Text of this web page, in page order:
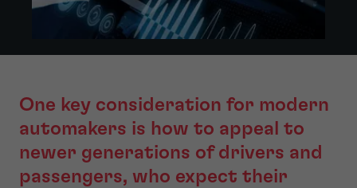
One key consideration for modern
automakers is how to appeal to
newer generations of drivers and
passengers, who expect their